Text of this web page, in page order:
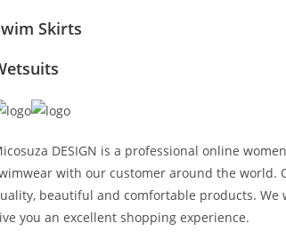
Skirts
DESIGN is a professional online
with our customer around the world.
beautiful and comfortable products.
you an excellent shopping experience.